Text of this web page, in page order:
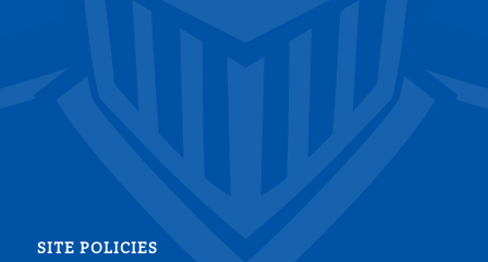
SITE POLICIES